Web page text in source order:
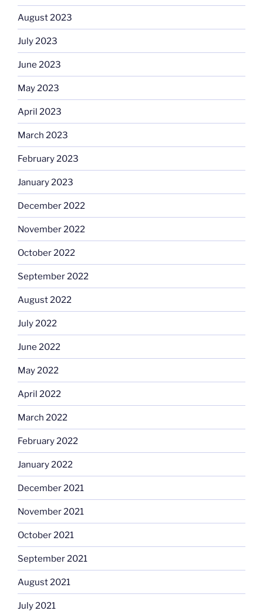
August 2023
July 2023
June 2023
May 2023
April 2023
March 2023
February 2023
January 2023
December 2022
November 2022
October 2022
September 2022
August 2022
July 2022
June 2022
May 2022
April 2022
March 2022
February 2022
January 2022
December 2021
November 2021
October 2021
September 2021
August 2021
July 2021